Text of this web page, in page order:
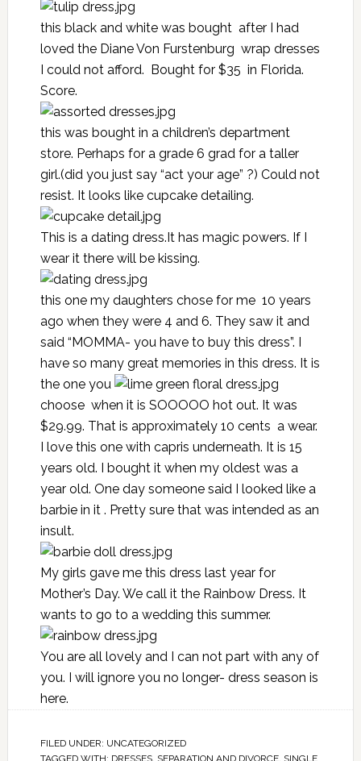
this black and white was bought after I had
loved the Diane Von Furstenburg wrap dresses
I could not afford. Bought for $35 in Florida.
Score.
this was bought in a children’s department
store. Perhaps for a grade 6 grad for a taller
girl.(did you just say “act your age” ?) Could not
resist. It looks like cupcake detailing.
This is a dating dress.It has magic powers. If I
wear it there will be kissing.
this one my daughters chose for me 10 years
ago when they were 4 and 6. They saw it and
said “MOMMA- you have to buy this dress”. I
have so many great memories in this dress. It is
the one you
choose when it is SOOOOO hot out. It was
$29.99. That is approximately 10 cents a wear.
I love this one with capris underneath. It is 15
years old. I bought it when my oldest was a
year old. One day someone said I looked like a
barbie in it . Pretty sure that was intended as an
insult.
My girls gave me this dress last year for
Mother’s Day. We call it the Rainbow Dress. It
wants to go to a wedding this summer.
You are all lovely and I can not part with any of
you. I will ignore you no longer- dress season is
here.
FILED UNDER: UNCATEGORIZED
TAGGED WITH: DRESSES, SEPARATION AND DIVORCE, SINGLE